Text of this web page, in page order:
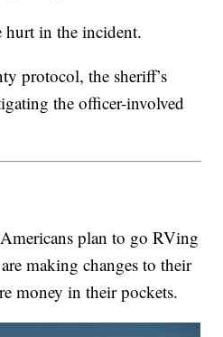
hurt in the incident.
protocol, the sheriff’s
the officer-involved
plan to go RVing
making changes to their
money in their pockets.